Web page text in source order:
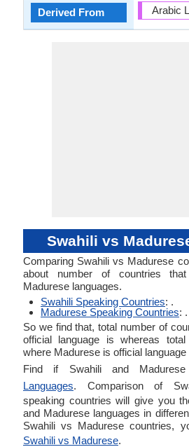
Derived From Arabic
Swahili vs
Comparing Swahili vs Madurese
about number of countries
Madurese languages.
Swahili Speaking Countries: .
Madurese Speaking Countries: .
So we find that, total number of
official language is whereas
where Madurese is official language
Find if Swahili and
Languages. Comparison of
speaking countries will give you
and Madurese languages in
Swahili vs Madurese countries,
Swahili vs Madurese.